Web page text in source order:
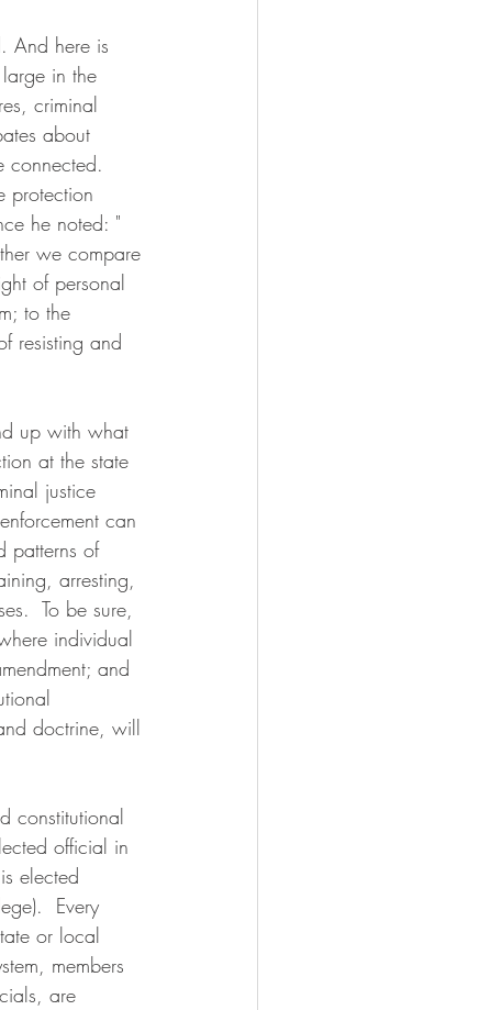
And here is
in the
criminal
about
connected.
protection
he noted: "
we compare
of personal
to the
resisting and
up with what
at the state
justice
can
patterns of
arresting,
To be sure,
individual
and
doctrine, will
constitutional
official in
elected
Every
or local
members
are